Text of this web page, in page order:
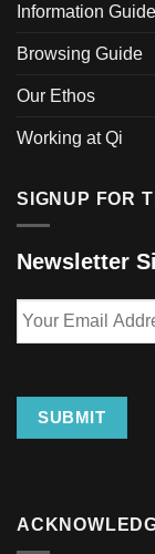
Information
Browsing Guide
Our Ethos
Working at Qi
SIGNUP FOR
Newsletter
Your
Email
SUBMIT